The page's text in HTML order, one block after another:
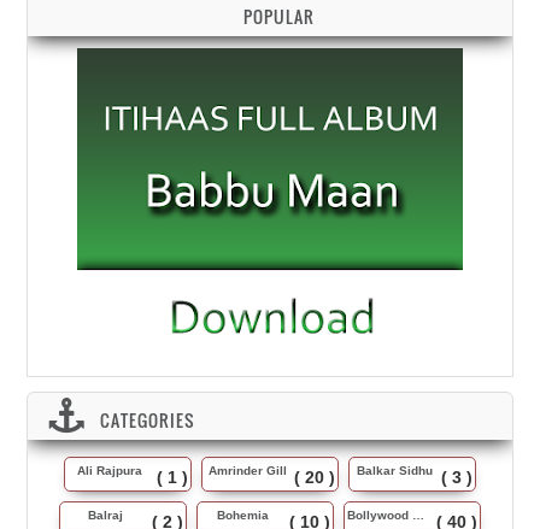
POPULAR
CATEGORIES
Ali Rajpura ( 1 ) Amrinder Gill ( 20 ) Balkar Sidhu ( 3 )
Balraj ( 2 ) Bohemia ( 10 ) ( 40 )